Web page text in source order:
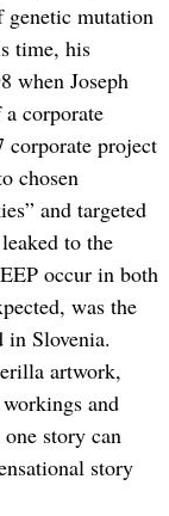
genetic mutation
time, his
when Joseph
corporate
corporate project
chosen
and targeted
to the
occur in both
was the
in Slovenia.
artwork,
workings and
story can
story